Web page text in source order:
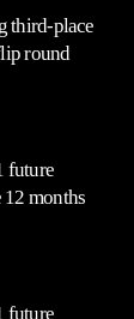
third-place
round
future
months
future